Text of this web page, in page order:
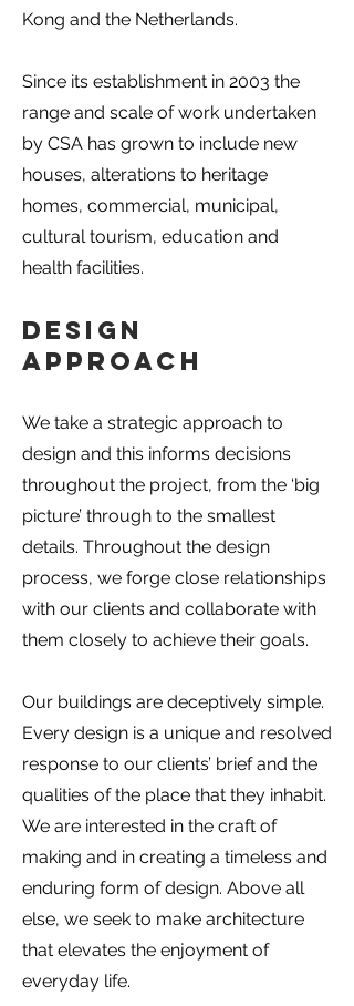
Kong and the Netherlands.
Since its establishment in 2003 the
range and scale of work undertaken
by CSA has grown to include new
houses, alterations to heritage
homes, commercial, municipal,
cultural tourism, education and
health facilities.
Design
Approach
We take a strategic approach to
design and this informs decisions
throughout the project, from the ‘big
picture’ through to the smallest
details. Throughout the design
process, we forge close relationships
with our clients and collaborate with
them closely to achieve their goals.
Our buildings are deceptively simple.
Every design is a unique and resolved
response to our clients’ brief and the
qualities of the place that they inhabit.
We are interested in the craft of
making and in creating a timeless and
enduring form of design. Above all
else, we seek to make architecture
that elevates the enjoyment of
everyday life.